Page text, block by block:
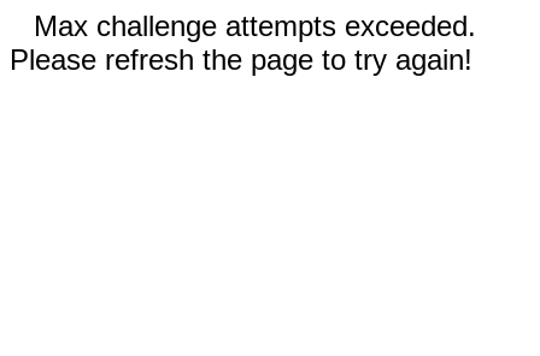
Max challenge attempts exceeded.
Please refresh the page to try again!